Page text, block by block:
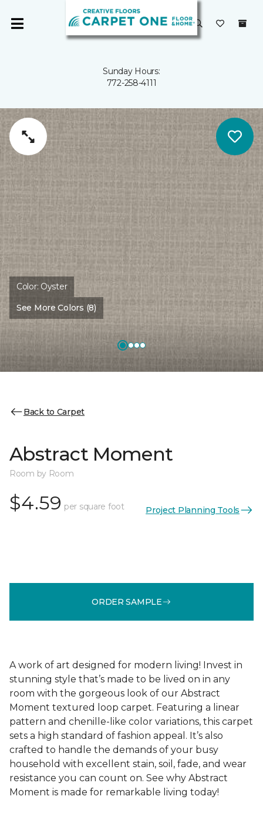
Sunday Hours:
772-258-4111
Color: Oyster
See More Colors (8)
Back to Carpet
Abstract Moment
Room by Room
$4.59 per square foot Project Planning Tools
ORDER SAMPLE
A work of art designed for modern living! Invest in
stunning style that’s made to be lived on in any
room with the gorgeous look of our Abstract
Moment textured loop carpet. Featuring a linear
pattern and chenille-like color variations, this carpet
sets a high standard of fashion appeal. It’s also
crafted to handle the demands of your busy
household with excellent stain, soil, fade, and wear
resistance you can count on. See why Abstract
Moment is made for remarkable living today!